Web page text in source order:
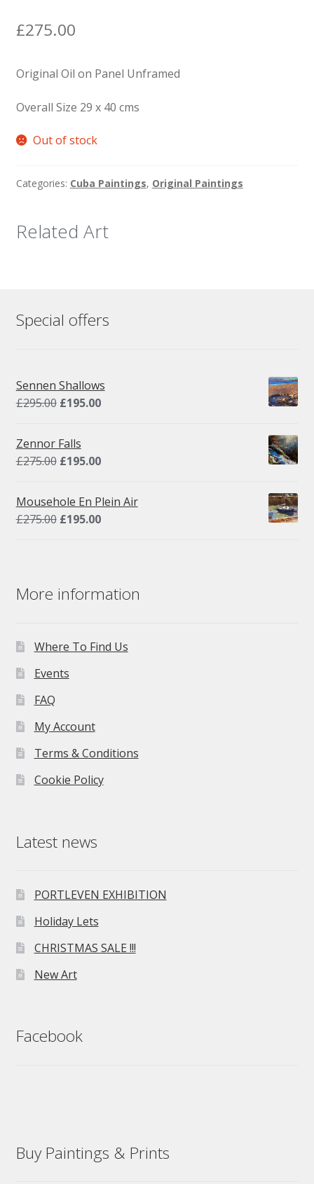
£275.00
Original Oil on Panel Unframed
Overall Size 29 x 40 cms
Out of stock
Categories: Cuba Paintings, Original Paintings
Related Art
Special offers
Sennen Shallows
£295.00 Original
was:
£295.00.
£195.00Current
£195.00.
Zennor Falls
£275.00 Original
was:
£275.00.
£195.00Current
is:
£195.00.
Mousehole En Plein Air
£275.00 Original
£195.00Current
More information
Where To Find Us
Events
FAQ
My Account
Terms & Conditions
Cookie Policy
Latest news
PORTLEVEN EXHIBITION
Holiday Lets
CHRISTMAS SALE !!!
New Art
Facebook
Buy Paintings & Prints